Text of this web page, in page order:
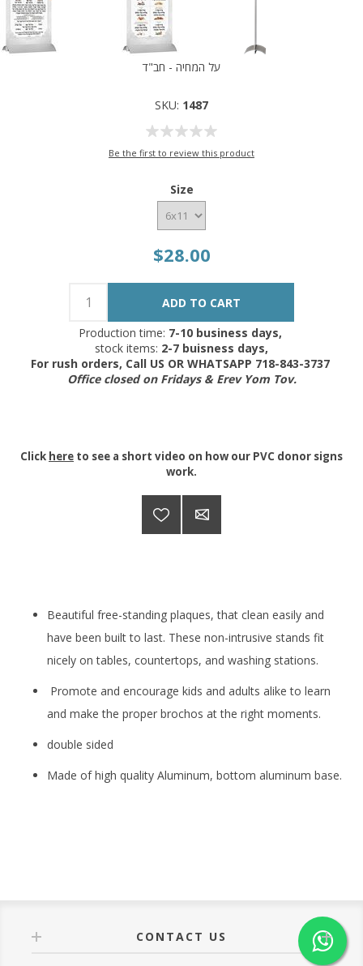
על המחיה - חב"ד
SKU: 1487
Be the first to review this product
Size
$28.00
Production time: 7-10 business days,
stock items: 2-7 buisness days,
For rush orders, Call US OR WHATSAPP 718-843-3737
Office closed on Fridays & Erev Yom Tov.
Click here to see a short video on how our PVC donor signs
work.
Beautiful free-standing plaques, that clean easily and
have been built to last. These non-intrusive stands fit
nicely on tables, countertops, and washing stations.
Promote and encourage kids and adults alike to learn
and make the proper brochos at the right moments.
double sided
Made of high quality Aluminum, bottom aluminum base.
CONTACT US